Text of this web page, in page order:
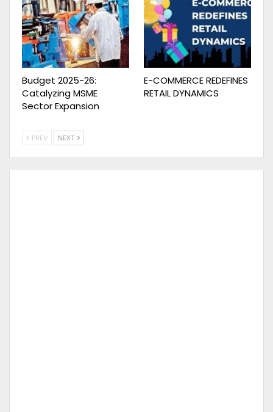
Budget 2025-26:
Catalyzing MSME
Sector Expansion
E-COMMERCE REDEFINES
RETAIL DYNAMICS
PREV NEXT